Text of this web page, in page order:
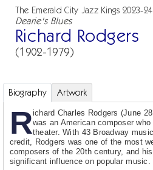
The Emerald City Jazz Kings 2023-24
Dearie's Blues
Richard Rodgers
(1902-1979)
Biography Artwork
Richard Charles Rodgers (June
was an American composer
theater. With 43 Broadway
credit, Rodgers was one of the most
composers of the 20th century, and
significant influence on popular music.